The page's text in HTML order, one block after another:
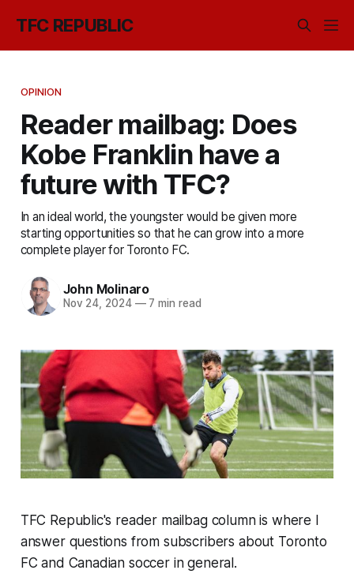
TFC REPUBLIC
OPINION
Reader mailbag: Does
Kobe Franklin have a
future with TFC?
In an ideal world, the youngster would be given more
starting opportunities so that he can grow into a more
complete player for Toronto FC.
John Molinaro
Nov 24, 2024 —7 min read
TFC Republic's reader mailbag column is where I
answer questions from subscribers about Toronto
FC and Canadian soccer in general.